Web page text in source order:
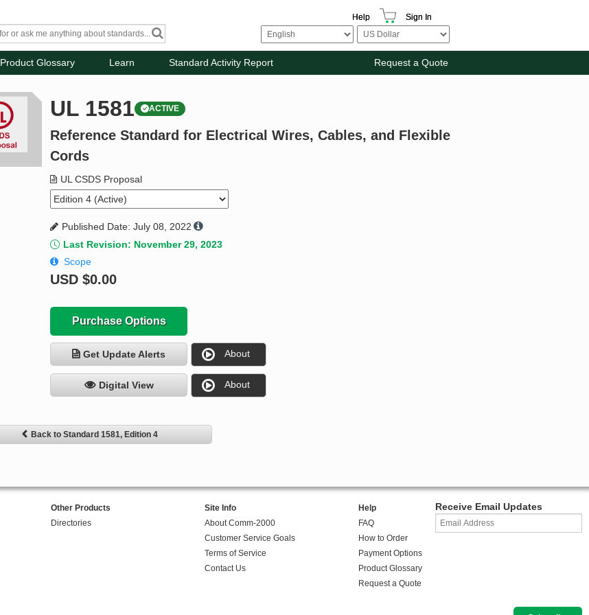
Help Sign In
Product Glossary Learn Standard Activity Report Request a Quote
UL 1581 ACTIVE
Reference Standard for Electrical Wires, Cables, and Flexible
Cords
UL CSDS Proposal
Published Date: July 08, 2022
Last Revision: November 29, 2023
Scope
USD$0.00
Purchase Options
Get Update Alerts About
Digital View About
Back to Standard 1581, Edition 4
Other Products
Directories
Site Info
About Comm-2000
Customer Service Goals
Terms of Service
Contact Us
Help
FAQ
How to Order
Payment Options
Product Glossary
Request a Quote
Receive Email Updates